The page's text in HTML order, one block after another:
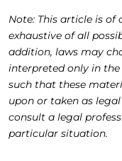
Note: This article is
exhaustive of all
addition, laws may
interpreted only in
such that these
upon or taken as
consult a legal
particular situation.